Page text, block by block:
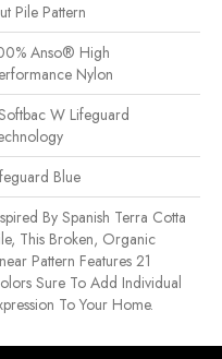
Pile Pattern
Anso® High
Nylon
W Lifeguard
Blue
By Spanish Terra Cotta
This Broken, Organic
Pattern Features 21
Sure To Add Individual
To Your Home.